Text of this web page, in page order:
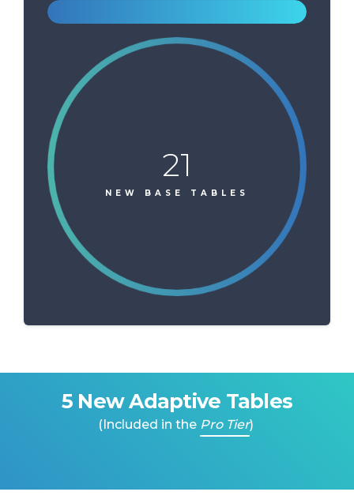
21
NEW BASE TABLES
5 New Adaptive Tables
(Included in the Pro Tier)